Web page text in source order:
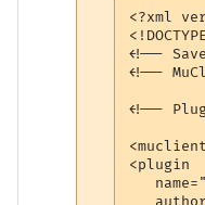
<?xml
<!--
<!--
<!--
<plugin